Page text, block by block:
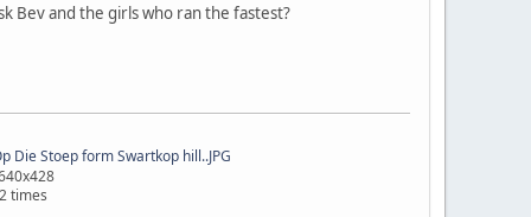
Bev and the girls who ran the fastest?
Die Stoep form Swartkop hill..JPG
times